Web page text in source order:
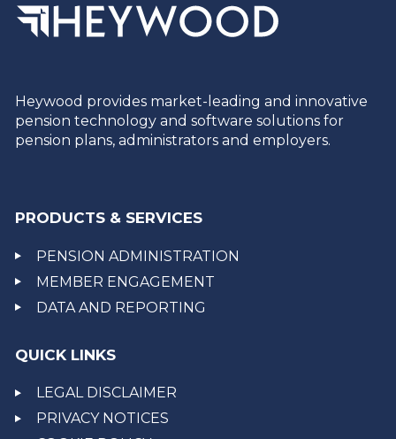
Heywood provides market-leading and innovative
pension technology and software solutions for
pension plans, administrators and employers.
PRODUCTS & SERVICES
PENSION ADMINISTRATION
MEMBER ENGAGEMENT
DATA AND REPORTING
QUICK LINKS
LEGAL DISCLAIMER
PRIVACY NOTICES